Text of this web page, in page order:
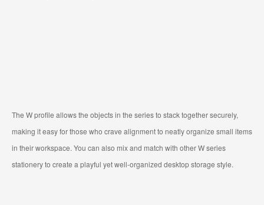
The W profile allows the objects in the series to stack together securely,
making it easy for those who crave alignment to neatly organize small items
in their workspace. You can also mix and match with other W series
stationery to create a playful yet well-organized desktop storage style.